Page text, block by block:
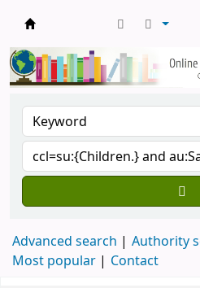
Advanced search Authority
Most popular
Contact